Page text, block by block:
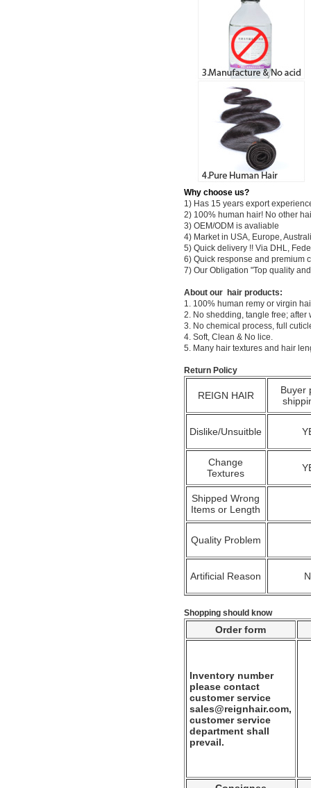
Why choose us?
1) Has 15 years export
2) 100% human hair! No other
3) OEM/ODM is avaliable
4) Market in USA, Europe,
5) Quick delivery !! Via DHL,
6) Quick response and premium
7) Our Obligation "Top quality
About our hair products:
1. 100% human remy or virgin
2. No shedding, tangle free;
3. No chemical process, full
4. Soft, Clean & No lice.
5. Many hair textures and hair
Return Policy
REIGN HAIR
Buyer
Dislike/Unsuitble
Change
Textures
Shipped Wrong
Items or Length
Quality Problem
Artificial Reason
Shopping should know
Order form
Inventory number
please contact
customer service
sales@reignhair.com,
customer service
department shall
prevail.